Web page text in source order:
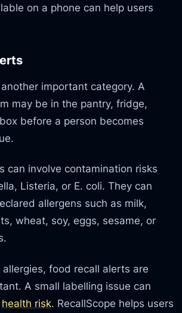
on a phone can help users
important category. A
may be in the pantry, fridge,
before a person becomes
can involve contamination risks
Listeria, or E. coli. They can
allergens such as milk,
wheat, soy, eggs, sesame, or
food recall alerts are
A small labelling issue can
health risk. RecallScope helps users